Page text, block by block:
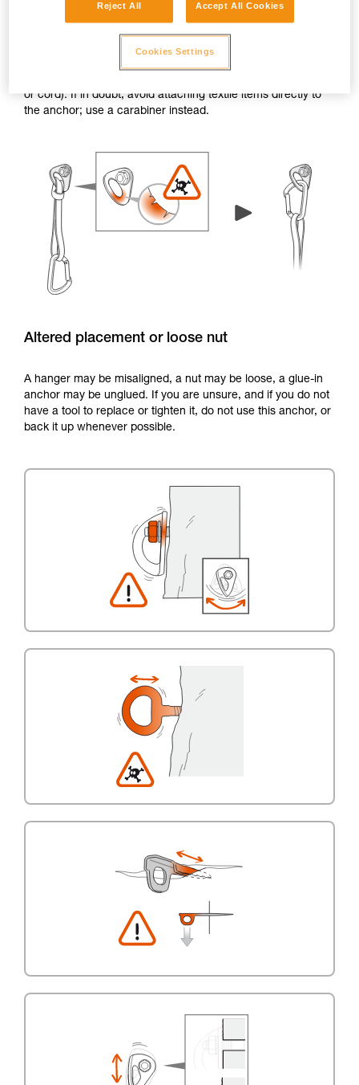
Burrs and sharp edges
or cord). If in doubt, avoid attaching textile items directly to
the anchor; use a carabiner instead.
Altered placement or loose nut
A hanger may be misaligned, a nut may be loose, a glue-in
anchor may be unglued. If you are unsure, and if you do not
have a tool to replace or tighten it, do not use this anchor, or
back it up whenever possible.
Reject All Accept All Cookies
Cookies Settings